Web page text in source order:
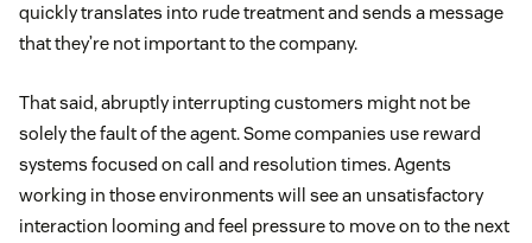
quickly translates into rude treatment and sends a message
that they’re not important to the company.
That said, abruptly interrupting customers might not be
solely the fault of the agent. Some companies use reward
systems focused on call and resolution times. Agents
working in those environments will see an unsatisfactory
interaction looming and feel pressure to move on to the next